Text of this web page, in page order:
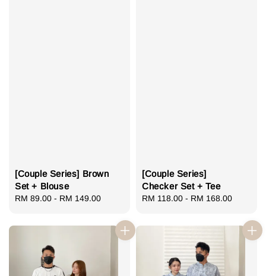
[Couple Series] Brown
Set + Blouse
Regular
RM 89.00 - RM 149.00
[Couple Series]
Checker Set + Tee
Regular
RM 118.00 - RM 168.00